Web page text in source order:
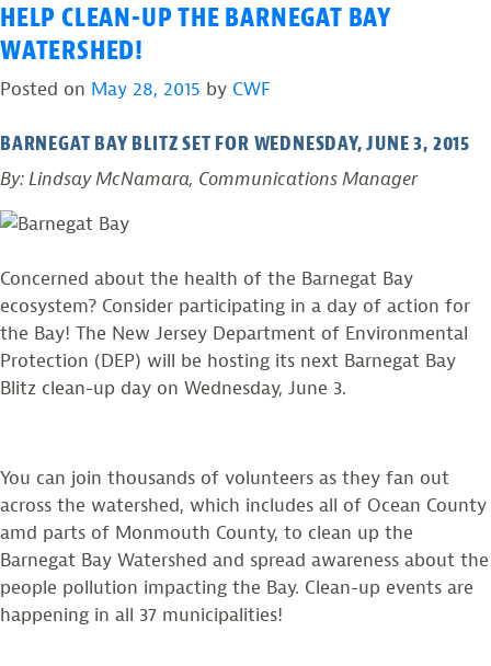
HELP CLEAN-UP THE BARNEGAT BAY
WATERSHED!
Posted on May 28, 2015 by CWF
BARNEGAT BAY BLITZ SET FOR WEDNESDAY, JUNE 3, 2015
By: Lindsay McNamara, Communications Manager
Concerned about the health of the Barnegat Bay
ecosystem? Consider participating in a day of action for
the Bay! The New Jersey Department of Environmental
Protection (DEP) will be hosting its next Barnegat Bay
Blitz clean-up day on Wednesday, June 3.
You can join thousands of volunteers as they fan out
across the watershed, which includes all of Ocean County
amd parts of Monmouth County, to clean up the
Barnegat Bay Watershed and spread awareness about the
people pollution impacting the Bay. Clean-up events are
happening in all 37 municipalities!